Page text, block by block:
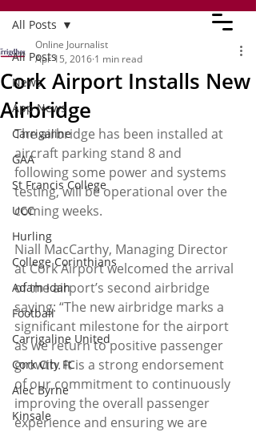
All Posts
News
App News
Carrigaline
GAA
St Francis College
UCC
Hurling
College Corinthians
Adam Idah
Football
Carrigaline United
Cork City FC
Alec Byrne
Kinsale
All Posts
Cork Airport Installs New
Airbridge
Online Journalist
Apr 15, 2016 1 min read
The airbridge has been installed at
aircraft parking stand 8 and
following some power and systems
testing, will be operational over the
coming weeks.
Niall MacCarthy, Managing Director
at Cork Airport welcomed the arrival
of the airport’s second airbridge
saying: “The new airbridge marks a
significant milestone for the airport
as we return to positive passenger
growth. It is a strong endorsement
of our commitment to continuously
improving the overall passenger
experience and ensuring we are